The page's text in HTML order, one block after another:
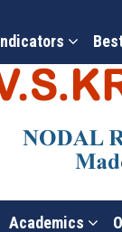
Academics